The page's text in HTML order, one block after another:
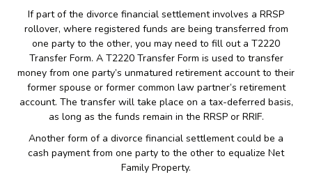
If part of the divorce financial settlement involves a RRSP
rollover, where registered funds are being transferred from
one party to the other, you may need to fill out a T2220
Transfer Form. A T2220 Transfer Form is used to transfer
money from one party’s unmatured retirement account to their
former spouse or former common law partner’s retirement
account. The transfer will take place on a tax-deferred basis,
as long as the funds remain in the RRSP or RRIF.
Another form of a divorce financial settlement could be a
cash payment from one party to the other to equalize Net
Family Property.